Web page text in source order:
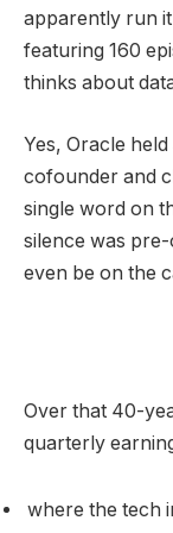
apparently run
featuring 160
thinks about
Yes, Oracle
cofounder and
single word on
silence was
even be on the
Over that 40-
quarterly
where the tech